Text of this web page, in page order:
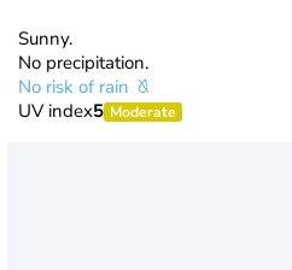
Sunny.
No precipitation.
No risk of rain
UV index5 Moderate